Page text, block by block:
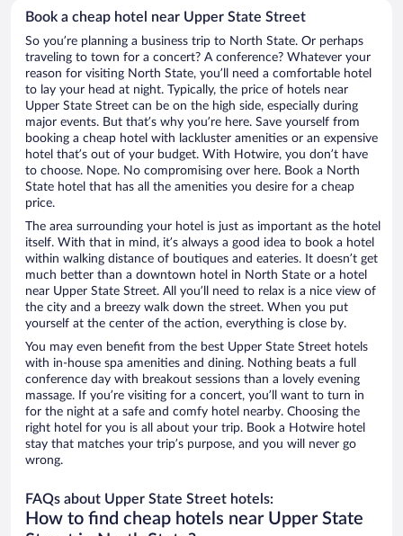
Book a cheap hotel near Upper State Street
So you’re planning a business trip to North State. Or perhaps
traveling to town for a concert? A conference? Whatever your
reason for visiting North State, you’ll need a comfortable hotel
to lay your head at night. Typically, the price of hotels near
Upper State Street can be on the high side, especially during
major events. But that’s why you’re here. Save yourself from
booking a cheap hotel with lackluster amenities or an expensive
hotel that’s out of your budget. With Hotwire, you don’t have
to choose. Nope. No compromising over here. Book a North
State hotel that has all the amenities you desire for a cheap
price.
The area surrounding your hotel is just as important as the hotel
itself. With that in mind, it’s always a good idea to book a hotel
within walking distance of boutiques and eateries. It doesn’t get
much better than a downtown hotel in North State or a hotel
near Upper State Street. All you’ll need to relax is a nice view of
the city and a breezy walk down the street. When you put
yourself at the center of the action, everything is close by.
You may even benefit from the best Upper State Street hotels
with in-house spa amenities and dining. Nothing beats a full
conference day with breakout sessions than a lovely evening
massage. If you’re visiting for a concert, you’ll want to turn in
for the night at a safe and comfy hotel nearby. Choosing the
right hotel for you is all about your trip. Book a Hotwire hotel
stay that matches your trip’s purpose, and you will never go
wrong.
FAQs about Upper State Street hotels:
How to find cheap hotels near Upper State